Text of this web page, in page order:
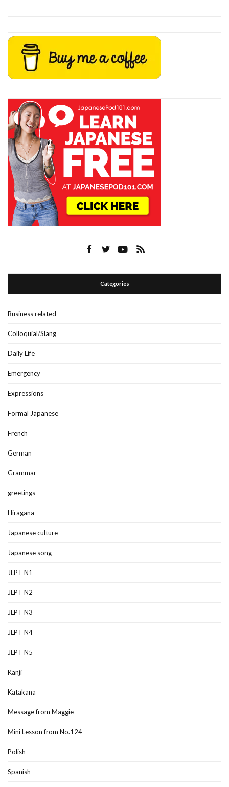
Categories
Business related
Colloquial/Slang
Daily Life
Emergency
Expressions
Formal Japanese
French
German
Grammar
greetings
Hiragana
Japanese culture
Japanese song
JLPT N1
JLPT N2
JLPT N3
JLPT N4
JLPT N5
Kanji
Katakana
Message from Maggie
Mini Lesson from No.124
Polish
Spanish